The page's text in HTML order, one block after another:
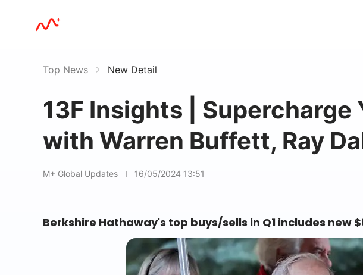
Top News New Detail
13F Insights | Supercharge
with Warren Buffett, Ray
M+ Global Updates 16/05/2024 13:51
Berkshire Hathaway's top buys/sells in Q1 includes new